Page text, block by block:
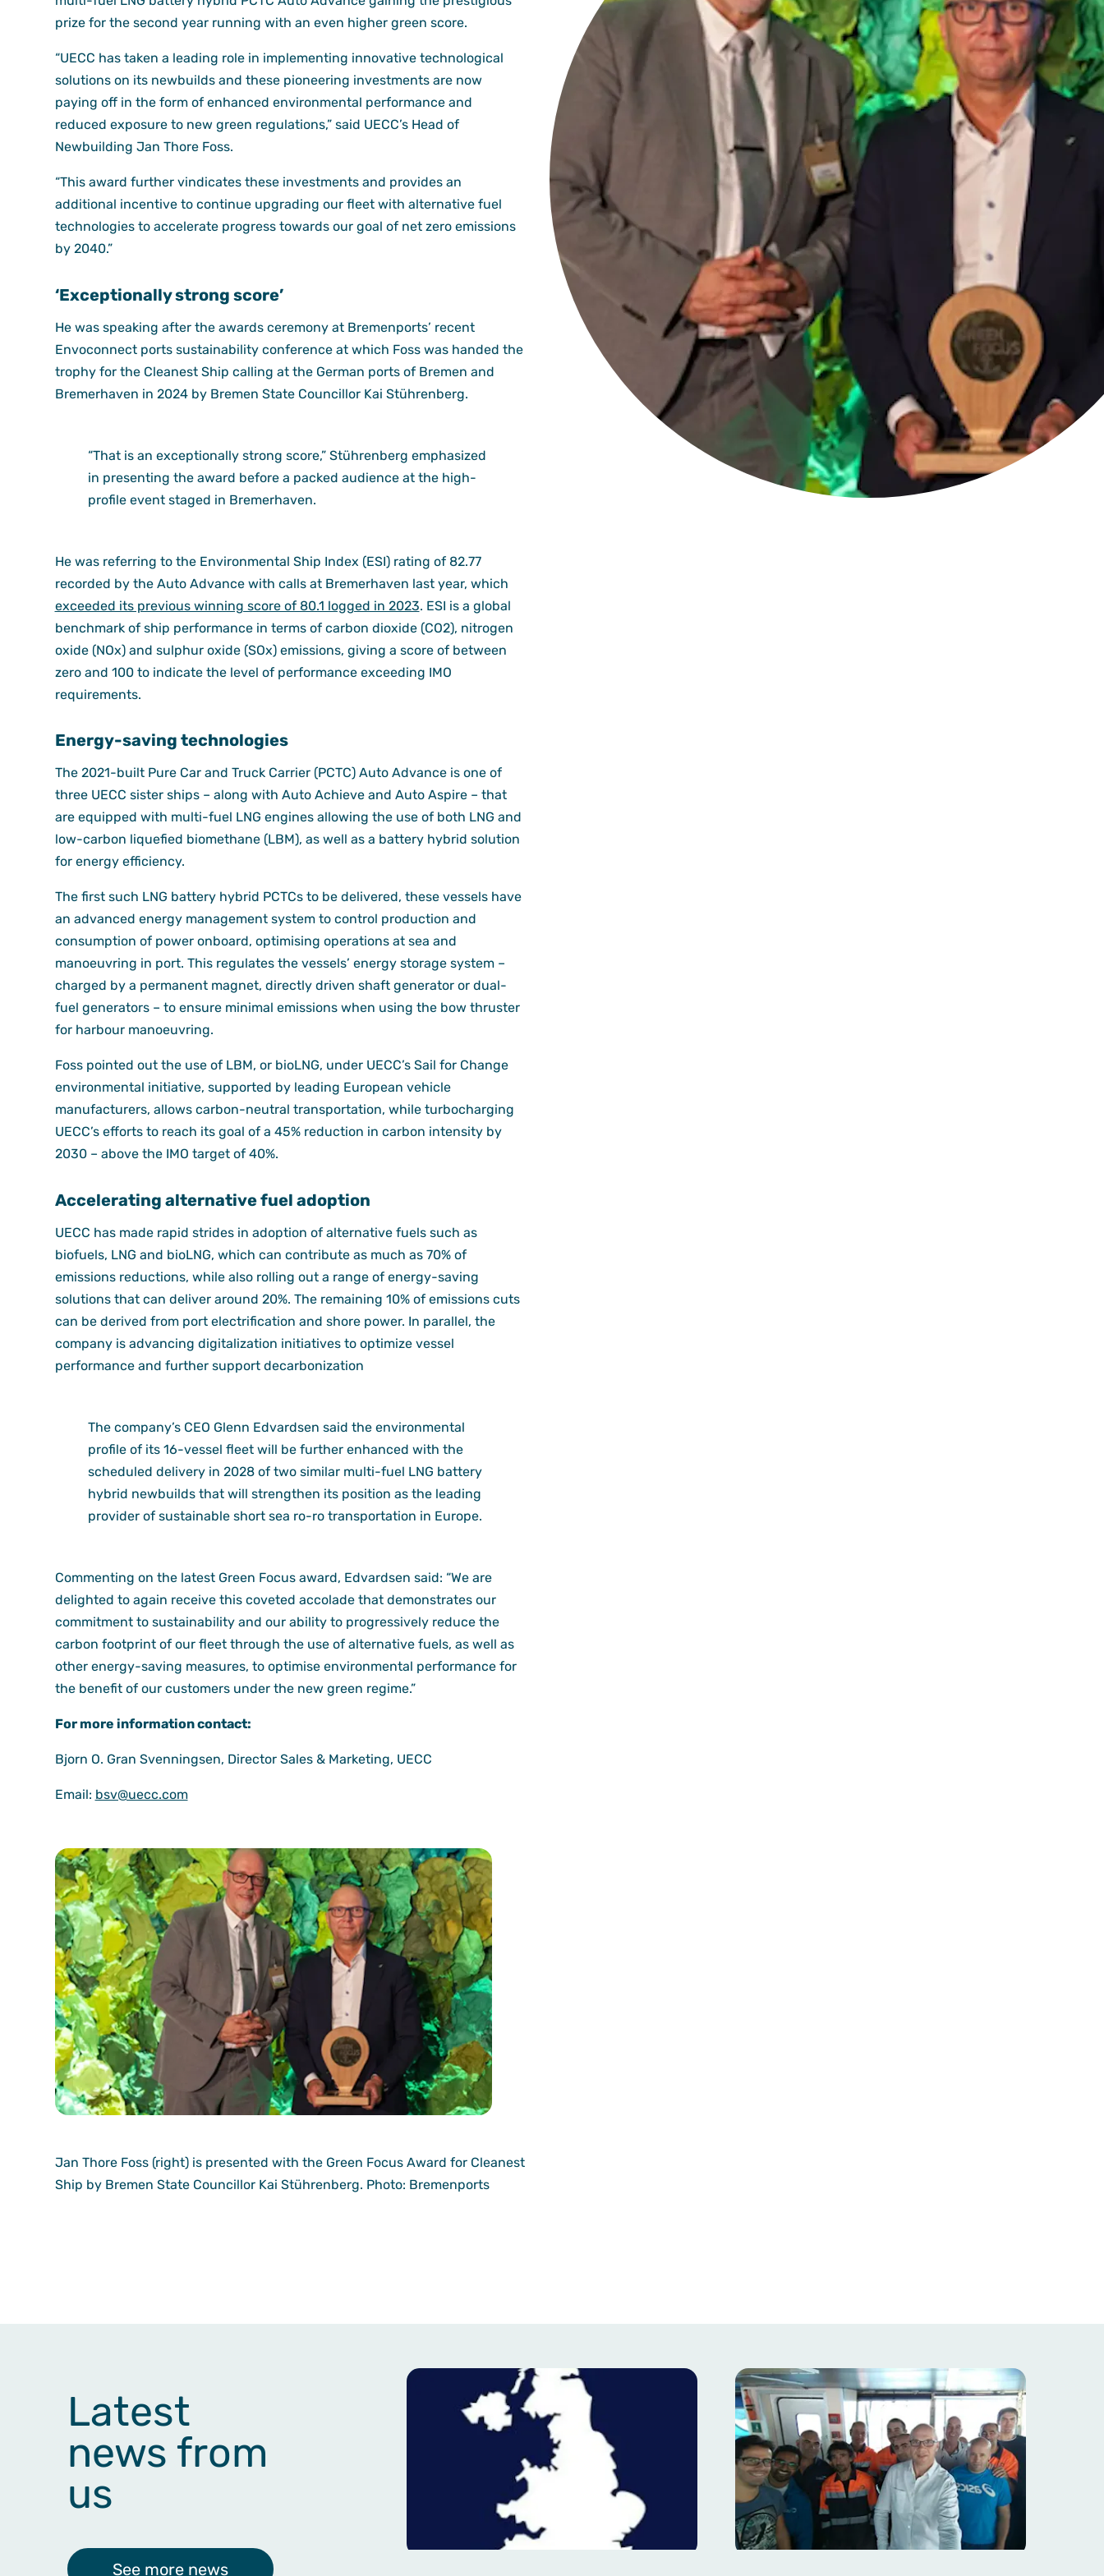
prize for the second year running with an even higher green score.
“UECC has taken a leading role in implementing innovative technological
solutions on its newbuilds and these pioneering investments are now
paying off in the form of enhanced environmental performance and
reduced exposure to new green regulations,” said UECC’s Head of
Newbuilding Jan Thore Foss.
“This award further vindicates these investments and provides an
additional incentive to continue upgrading our fleet with alternative fuel
technologies to accelerate progress towards our goal of net zero emissions
by 2040.”
‘Exceptionally strong score’
He was speaking after the awards ceremony at Bremenports’ recent
Envoconnect ports sustainability conference at which Foss was handed the
trophy for the Cleanest Ship calling at the German ports of Bremen and
Bremerhaven in 2024 by Bremen State Councillor Kai Stührenberg.
“That is an exceptionally strong score,” Stührenberg emphasized
in presenting the award before a packed audience at the high-
profile event staged in Bremerhaven.
He was referring to the Environmental Ship Index (ESI) rating of 82.77
recorded by the Auto Advance with calls at Bremerhaven last year, which
exceeded its previous winning score of 80.1 logged in 2023. ESI is a global
benchmark of ship performance in terms of carbon dioxide (CO2), nitrogen
oxide (NOx) and sulphur oxide (SOx) emissions, giving a score of between
zero and 100 to indicate the level of performance exceeding IMO
requirements.
Energy-saving technologies
The 2021-built Pure Car and Truck Carrier (PCTC) Auto Advance is one of
three UECC sister ships – along with Auto Achieve and Auto Aspire – that
are equipped with multi-fuel LNG engines allowing the use of both LNG and
low-carbon liquefied biomethane (LBM), as well as a battery hybrid solution
for energy efficiency.
The first such LNG battery hybrid PCTCs to be delivered, these vessels have
an advanced energy management system to control production and
consumption of power onboard, optimising operations at sea and
manoeuvring in port. This regulates the vessels’ energy storage system –
charged by a permanent magnet, directly driven shaft generator or dual-
fuel generators – to ensure minimal emissions when using the bow thruster
for harbour manoeuvring.
Foss pointed out the use of LBM, or bioLNG, under UECC’s Sail for Change
environmental initiative, supported by leading European vehicle
manufacturers, allows carbon-neutral transportation, while turbocharging
UECC’s efforts to reach its goal of a 45% reduction in carbon intensity by
2030 – above the IMO target of 40%.
Accelerating alternative fuel adoption
UECC has made rapid strides in adoption of alternative fuels such as
biofuels, LNG and bioLNG, which can contribute as much as 70% of
emissions reductions, while also rolling out a range of energy-saving
solutions that can deliver around 20%. The remaining 10% of emissions cuts
can be derived from port electrification and shore power. In parallel, the
company is advancing digitalization initiatives to optimize vessel
performance and further support decarbonization
The company’s CEO Glenn Edvardsen said the environmental
profile of its 16-vessel fleet will be further enhanced with the
scheduled delivery in 2028 of two similar multi-fuel LNG battery
hybrid newbuilds that will strengthen its position as the leading
provider of sustainable short sea ro-ro transportation in Europe.
Commenting on the latest Green Focus award, Edvardsen said: “We are
delighted to again receive this coveted accolade that demonstrates our
commitment to sustainability and our ability to progressively reduce the
carbon footprint of our fleet through the use of alternative fuels, as well as
other energy-saving measures, to optimise environmental performance for
the benefit of our customers under the new green regime.”
For more information contact:
Bjorn O. Gran Svenningsen, Director Sales & Marketing, UECC
Email: bsv@uecc.com
Jan Thore Foss (right) is presented with the Green Focus Award for Cleanest
Ship by Bremen State Councillor Kai Stührenberg. Photo: Bremenports
Latest
news from
us
See more news